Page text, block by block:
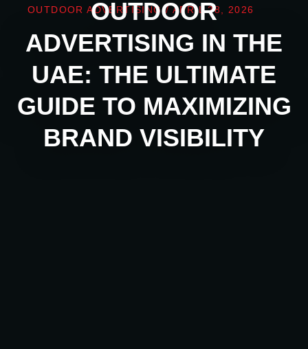
OUTDOOR ADVERTISING / APRIL 28, 2026
OUTDOOR
ADVERTISING IN THE
UAE: THE ULTIMATE
GUIDE TO MAXIMIZING
BRAND VISIBILITY